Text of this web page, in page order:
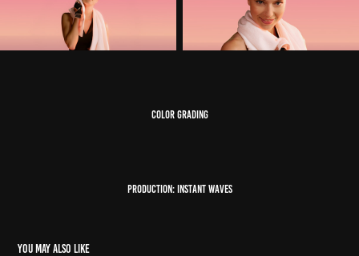
color grading
Production: Instant waves
You may also like